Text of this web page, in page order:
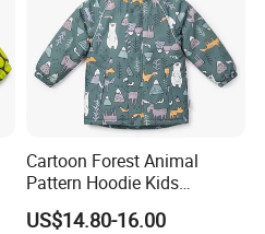
Cartoon Forest Animal
Pattern Hoodie Kids
Outerwear Jacket
US$14.80-16.00